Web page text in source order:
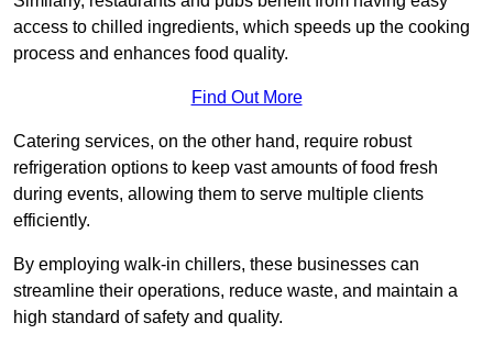
access to chilled ingredients, which speeds up the cooking
process and enhances food quality.
Find Out More
Catering services, on the other hand, require robust
refrigeration options to keep vast amounts of food fresh
during events, allowing them to serve multiple clients
efficiently.
By employing walk-in chillers, these businesses can
streamline their operations, reduce waste, and maintain a
high standard of safety and quality.